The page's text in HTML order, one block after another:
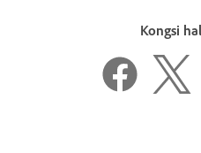
Kongsi